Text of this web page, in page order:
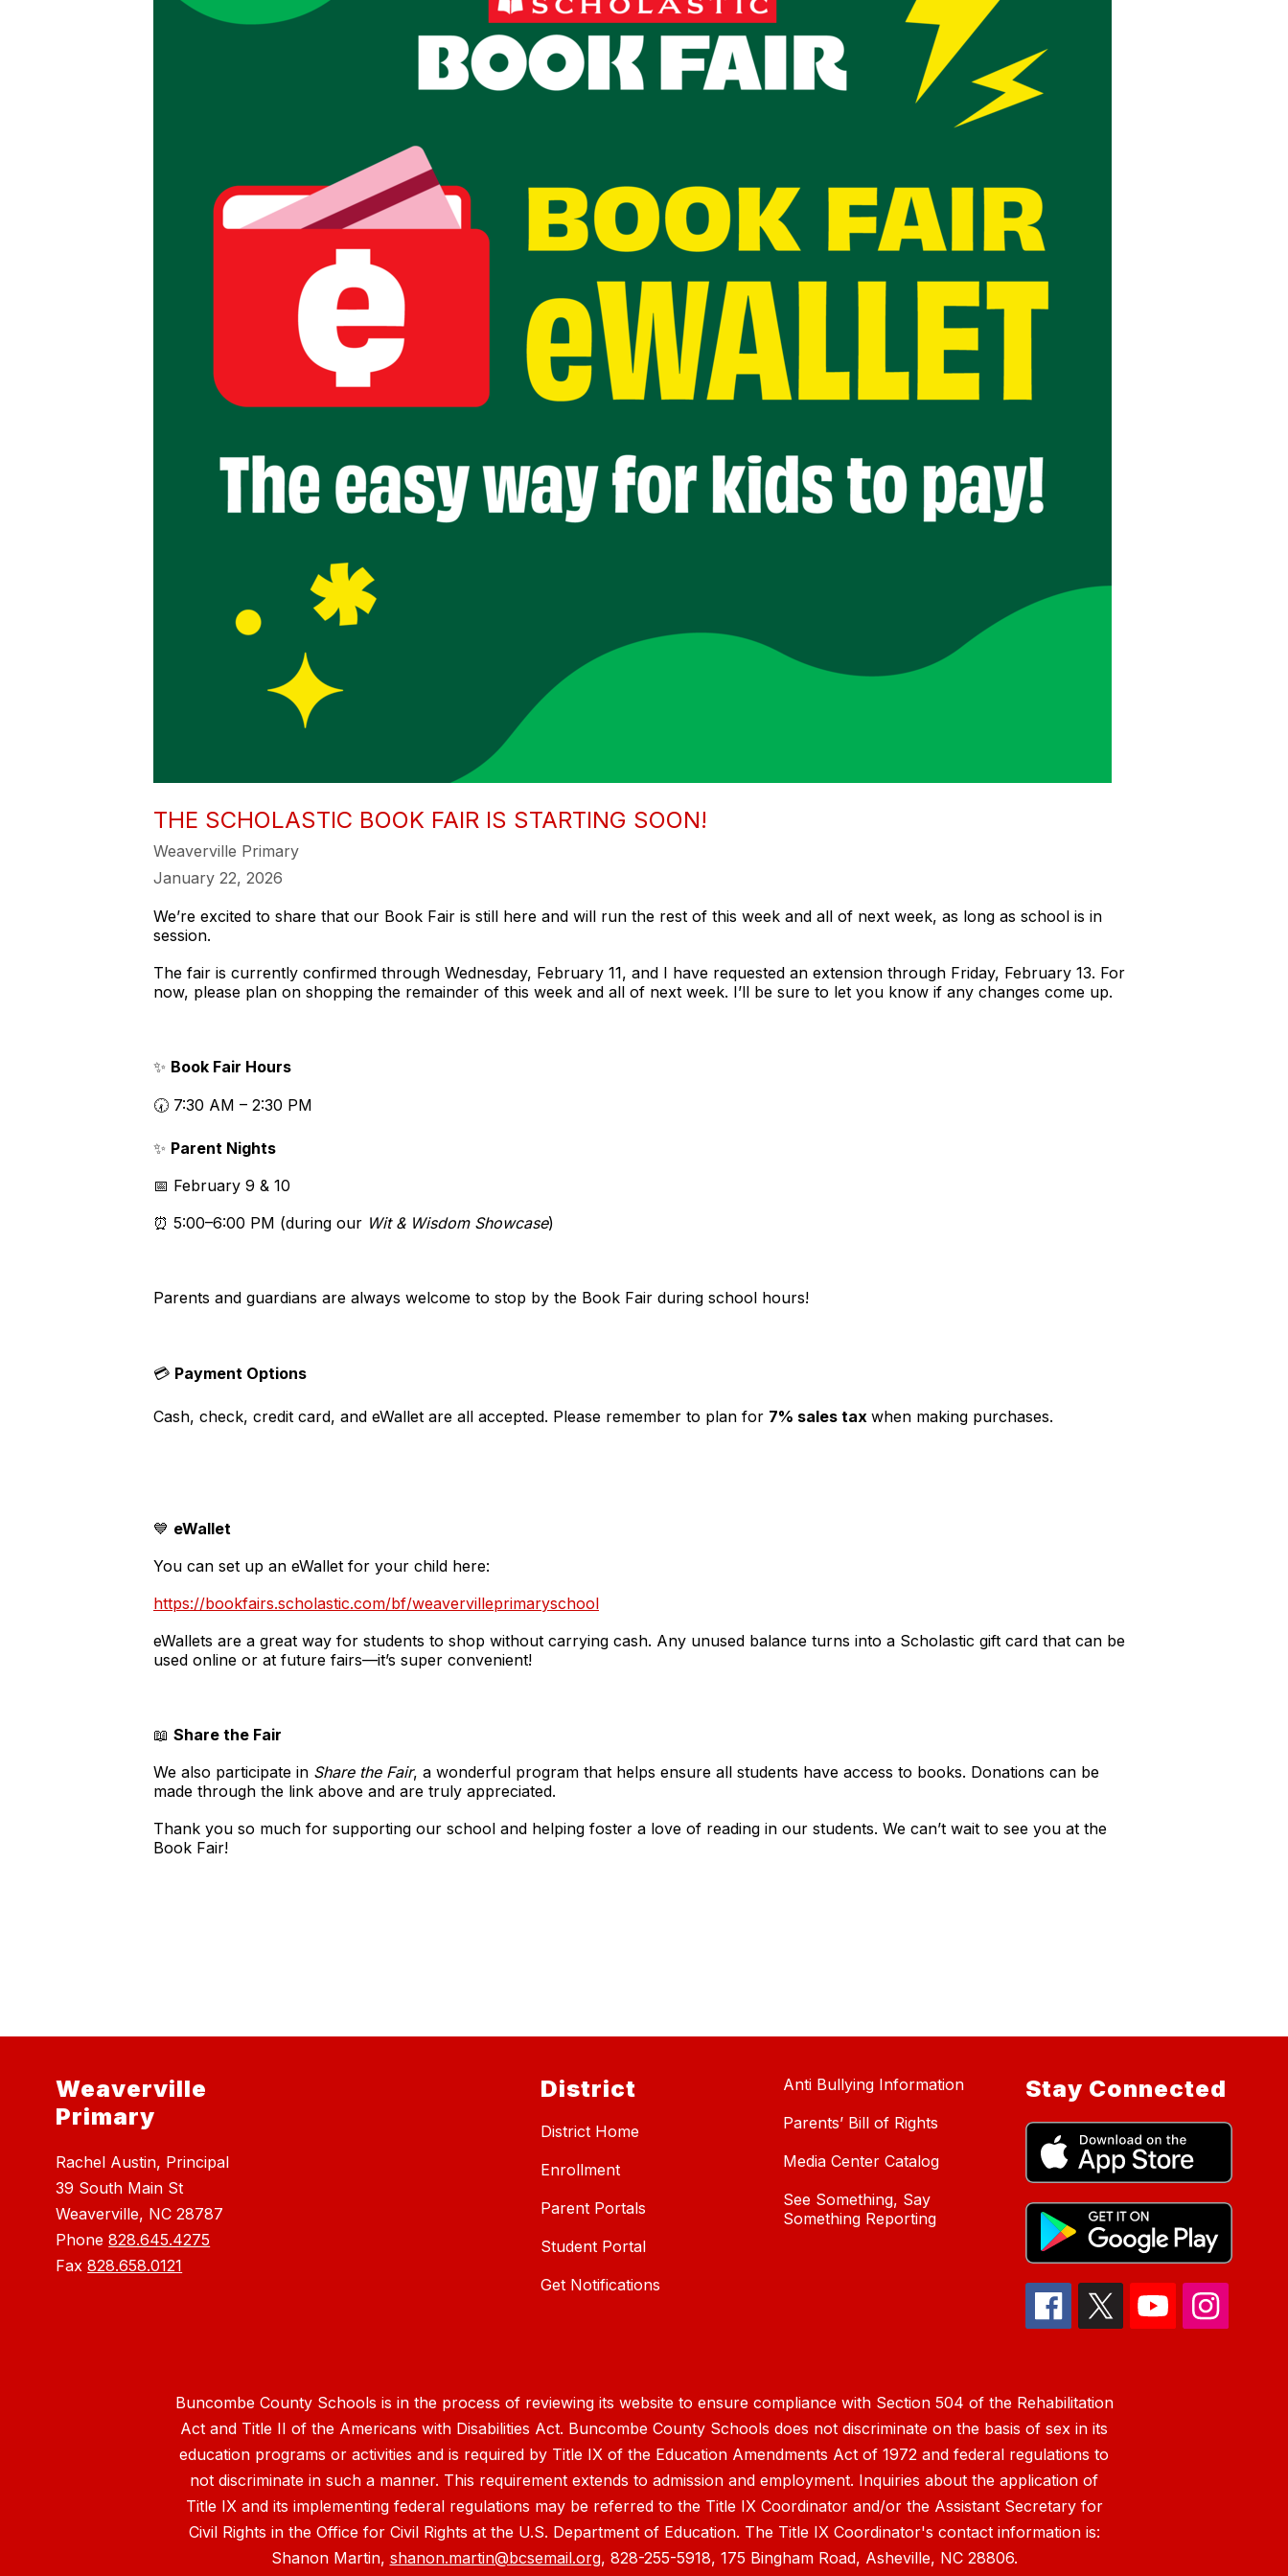
THE SCHOLASTIC BOOK FAIR IS STARTING SOON!
Weaverville Primary
January 22, 2026
We’re excited to share that our Book Fair is still here and will run the rest of this week and all of next week, as long as school is in
session.
The fair is currently confirmed through Wednesday, February 11, and I have requested an extension through Friday, February 13. For
now, please plan on shopping the remainder of this week and all of next week. I’ll be sure to let you know if any changes come up.
✨ Book Fair Hours
🕢 7:30 AM – 2:30 PM
✨ Parent Nights
📅 February 9 & 10
⏰ 5:00–6:00 PM (during our Wit & Wisdom Showcase)
Parents and guardians are always welcome to stop by the Book Fair during school hours!
💳 Payment Options
Cash, check, credit card, and eWallet are all accepted. Please remember to plan for 7% sales tax when making purchases.
💙 eWallet
You can set up an eWallet for your child here:
https://bookfairs.scholastic.com/bf/weavervilleprimaryschool
eWallets are a great way for students to shop without carrying cash. Any unused balance turns into a Scholastic gift card that can be
used online or at future fairs—it’s super convenient!
📖 Share the Fair
We also participate in Share the Fair, a wonderful program that helps ensure all students have access to books. Donations can be
made through the link above and are truly appreciated.
Thank you so much for supporting our school and helping foster a love of reading in our students. We can’t wait to see you at the
Book Fair!
Weaverville
Primary
Rachel Austin, Principal
39 South Main St
Weaverville, NC 28787
Phone828.645.4275
Fax828.658.0121
District
District Home
Enrollment
Parent Portals
Student Portal
Get Notifications
Anti Bullying Information
Parents’ Bill of Rights
Media Center Catalog
See Something, Say
Something Reporting
Stay Connected
Buncombe County Schools is in the process of reviewing its website to ensure compliance with Section 504 of the Rehabilitation
Act and Title II of the Americans with Disabilities Act. Buncombe County Schools does not discriminate on the basis of sex in its
education programs or activities and is required by Title IX of the Education Amendments Act of 1972 and federal regulations to
not discriminate in such a manner. This requirement extends to admission and employment. Inquiries about the application of
Title IX and its implementing federal regulations may be referred to the Title IX Coordinator and/or the Assistant Secretary for
Civil Rights in the Office for Civil Rights at the U.S. Department of Education. The Title IX Coordinator's contact information is:
Shanon Martin, shanon.martin@bcsemail.org, 828-255-5918, 175 Bingham Road, Asheville, NC 28806.